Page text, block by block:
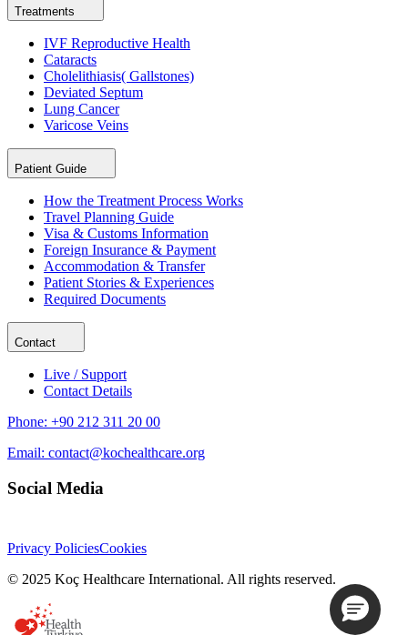
Treatments
IVF Reproductive Health
Cataracts
Cholelithiasis( Gallstones)
Deviated Septum
Lung Cancer
Varicose Veins
Patient Guide
How the Treatment Process Works
Travel Planning Guide
Visa & Customs Information
Foreign Insurance & Payment
Accommodation & Transfer
Patient Stories & Experiences
Required Documents
Contact
Live / Support
Contact Details
Phone: +90 212 311 20 00
Email: contact@kochealthcare.org
Social Media
Privacy PoliciesCookies
© 2025 Koç Healthcare International. All rights reserved.